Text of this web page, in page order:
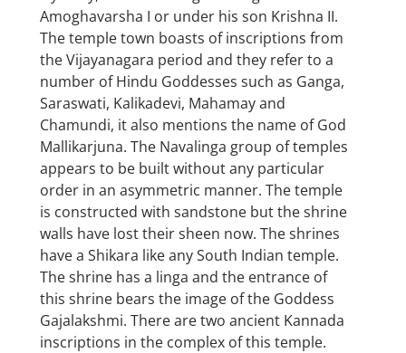
Amoghavarsha I or under his son Krishna II.
The temple town boasts of inscriptions from
the Vijayanagara period and they refer to a
number of Hindu Goddesses such as Ganga,
Saraswati, Kalikadevi, Mahamay and
Chamundi, it also mentions the name of God
Mallikarjuna. The Navalinga group of temples
appears to be built without any particular
order in an asymmetric manner. The temple
is constructed with sandstone but the shrine
walls have lost their sheen now. The shrines
have a Shikara like any South Indian temple.
The shrine has a linga and the entrance of
this shrine bears the image of the Goddess
Gajalakshmi. There are two ancient Kannada
inscriptions in the complex of this temple.